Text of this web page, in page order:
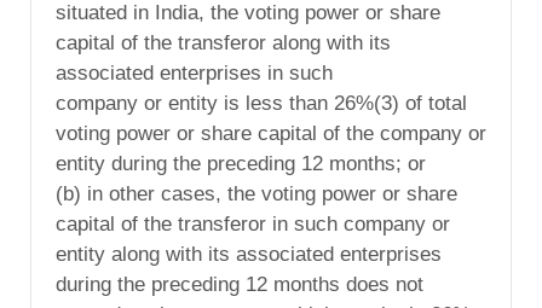
situated in India, the voting power or share
capital of the transferor along with its
associated enterprises in such
company or entity is less than 26%(3) of total
voting power or share capital of the company or
entity during the preceding 12 months; or
(b) in other cases, the voting power or share
capital of the transferor in such company or
entity along with its associated enterprises
during the preceding 12 months does not